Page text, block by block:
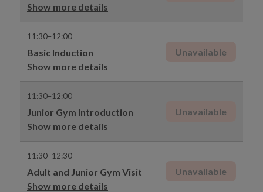
Show more details
11:30–12:00
Basic Induction
Show more details
Unavailable
11:30–12:00
Junior Gym Introduction
Show more details
Unavailable
11:30–12:30
Adult and Junior Gym Visit
Show more details
Unavailable